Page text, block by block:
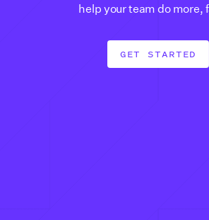
help your team do more,
GET STARTED